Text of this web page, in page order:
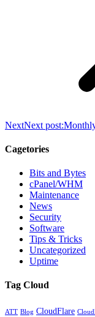
NextNext post:
Cagetories
Bits and Bytes
cPanel/WHM
Maintenance
News
Security
Software
Tips & Tricks
Uncategorized
Uptime
Tag Cloud
ATT Blog CloudFlare